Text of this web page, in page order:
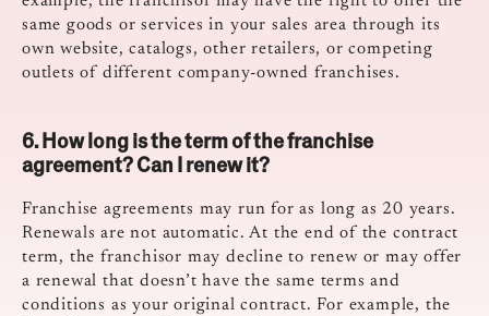
same goods or services in your sales area through its
own website, catalogs, other retailers, or competing
outlets of different company-owned franchises.
6. How long is the term of the franchise
agreement? Can I renew it?
Franchise agreements may run for as long as 20 years.
Renewals are not automatic. At the end of the contract
term, the franchisor may decline to renew or may offer
a renewal that doesn’t have the same terms and
conditions as your original contract. For example, the